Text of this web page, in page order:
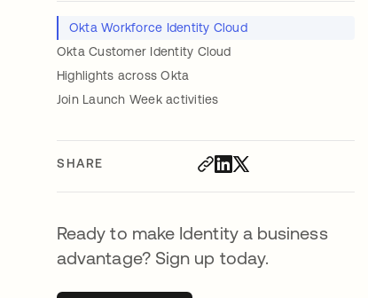
Okta Workforce Identity Cloud
Okta Customer Identity Cloud
Highlights across Okta
Join Launch Week activities
SHARE
Ready to make Identity a business
advantage? Sign up today.